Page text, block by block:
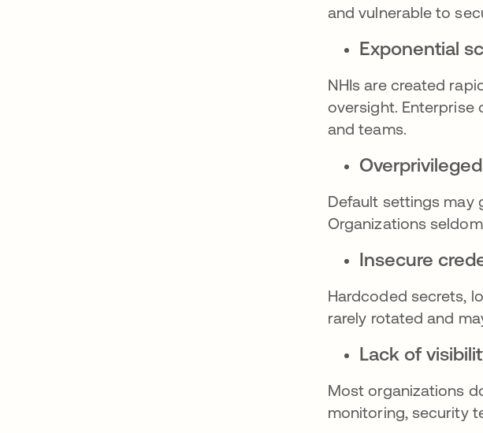
and vulnerable to
Exponential
NHIs are created
oversight. Enterprise
and teams.
Default settings may
Organizations
Insecure
Hardcoded secrets,
rarely rotated and
Lack of
Most organizations
monitoring, security